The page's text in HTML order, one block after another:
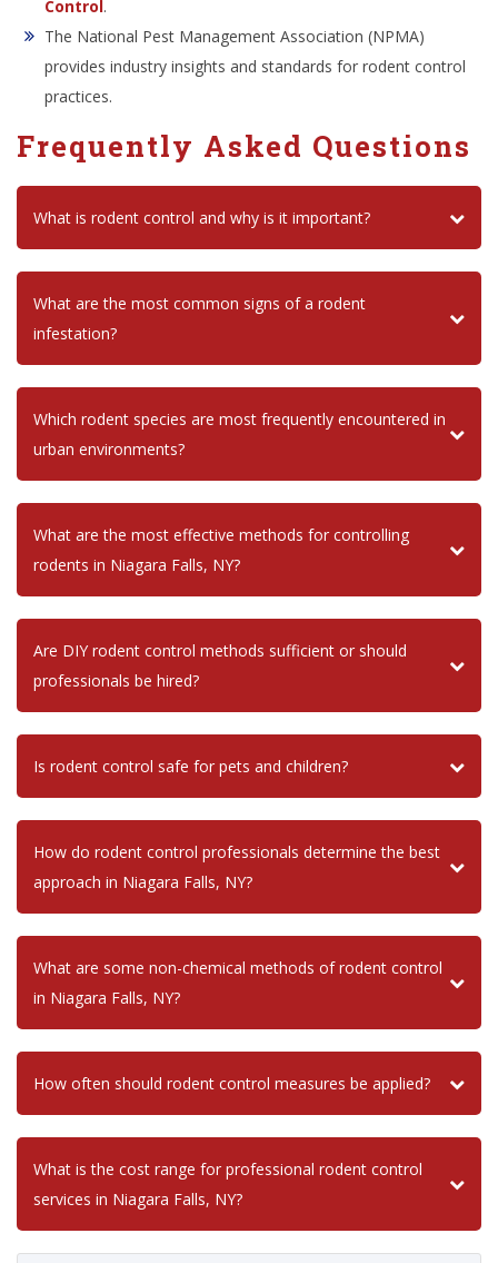
Control.
The National Pest Management Association (NPMA)
provides industry insights and standards for rodent control
practices.
Frequently Asked Questions
What is rodent control and why is it important?
What are the most common signs of a rodent
infestation?
Which rodent species are most frequently encountered in
urban environments?
What are the most effective methods for controlling
rodents in Niagara Falls, NY?
Are DIY rodent control methods sufficient or should
professionals be hired?
Is rodent control safe for pets and children?
How do rodent control professionals determine the best
approach in Niagara Falls, NY?
What are some non-chemical methods of rodent control
in Niagara Falls, NY?
How often should rodent control measures be applied?
What is the cost range for professional rodent control
services in Niagara Falls, NY?